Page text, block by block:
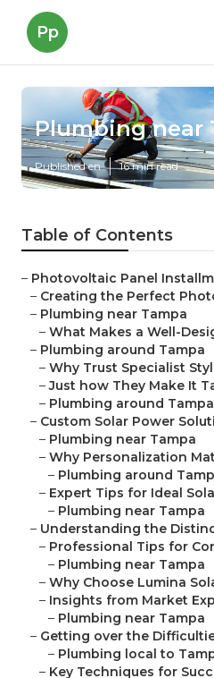
Pp
Plumbing near
Published en 16 min read
Table of Contents
– Photovoltaic Panel
– Creating the Perfect
– Plumbing near Tampa
– What Makes a Well-
– Plumbing around Tampa
– Why Trust Specialist
–Just how They Make It
– Plumbing around Tampa
– Custom Solar Power
– Plumbing near Tampa
– Why Personalization
– Plumbing around
– Expert Tips for Ideal
– Plumbing near Tampa
– Understanding the
– Professional Tips for
– Plumbing near Tampa
– Why Choose Lumina
– Insights from Market
– Plumbing near Tampa
– Getting over the
– Plumbing local to
– Key Techniques for